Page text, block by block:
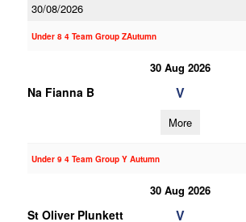
30/08/2026
Under 8 4 Team Group ZAutumn
30 Aug 2026
Na Fianna B V
More
Under 9 4 Team Group Y Autumn
30 Aug 2026
St Oliver Plunkett
V